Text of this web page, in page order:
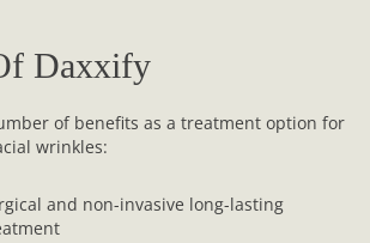
Daxxify
of benefits as a treatment option for
wrinkles:
and non-invasive long-lasting